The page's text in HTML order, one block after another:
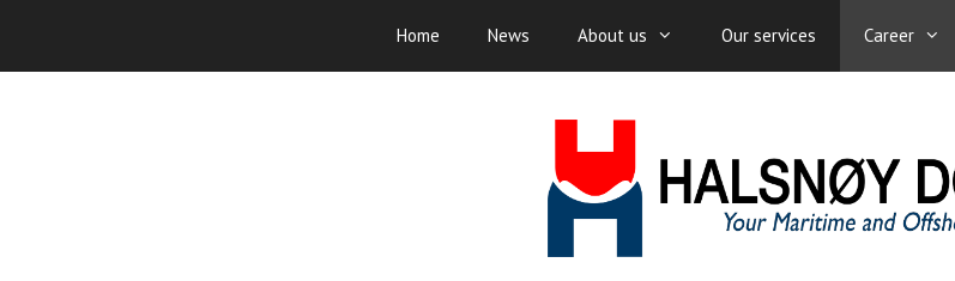
Home News About us Our services Career